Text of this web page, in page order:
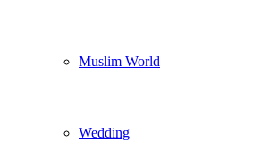
Muslim World
Wedding